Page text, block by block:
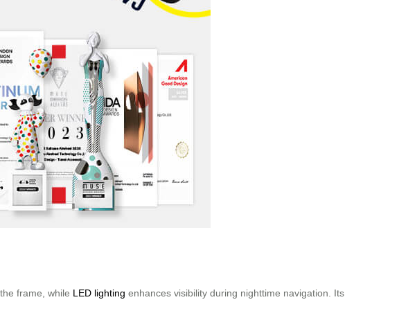
frame, while LED lighting enhances visibility during nighttime navigation. Its